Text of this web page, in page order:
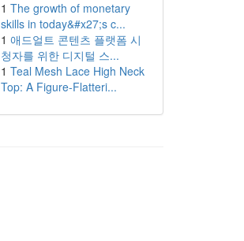
1 The growth of monetary
skills in today&#x27;s c...
1 애드얼트 콘텐츠 플랫폼 시
청자를 위한 디지털 스...
1 Teal Mesh Lace High Neck
Top: A Figure-Flatteri...